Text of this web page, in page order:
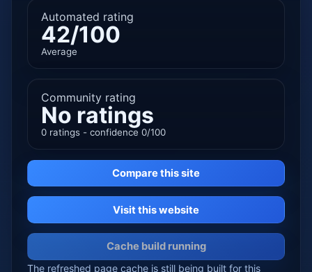
Automated rating
42/100
Average
Community rating
No ratings
0 ratings - confidence 0/100
Compare this site
Visit this website
Cache build running
The refreshed page cache is still being built for this